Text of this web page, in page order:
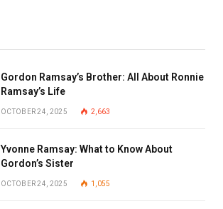
Gordon Ramsay’s Brother: All About Ronnie
Ramsay’s Life
OCTOBER 24, 2025 2,663
Yvonne Ramsay: What to Know About
Gordon’s Sister
OCTOBER 24, 2025 1,055